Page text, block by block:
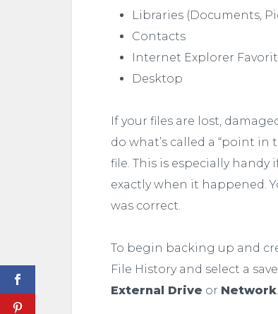
Libraries (Documents,
Contacts
Internet Explorer
Desktop
If your files are lost,
do what’s called a “point
file. This is especially
exactly when it happened.
was correct.
To begin backing up and
File History and select a
External Drive or Network.